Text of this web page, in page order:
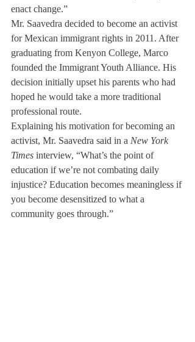
enact change.”
Mr. Saavedra decided to become an activist
for Mexican immigrant rights in 2011. After
graduating from Kenyon College, Marco
founded the Immigrant Youth Alliance. His
decision initially upset his parents who had
hoped he would take a more traditional
professional route.
Explaining his motivation for becoming an
activist, Mr. Saavedra said in a New York
Times interview, “What’s the point of
education if we’re not combating daily
injustice? Education becomes meaningless if
you become desensitized to what a
community goes through.”